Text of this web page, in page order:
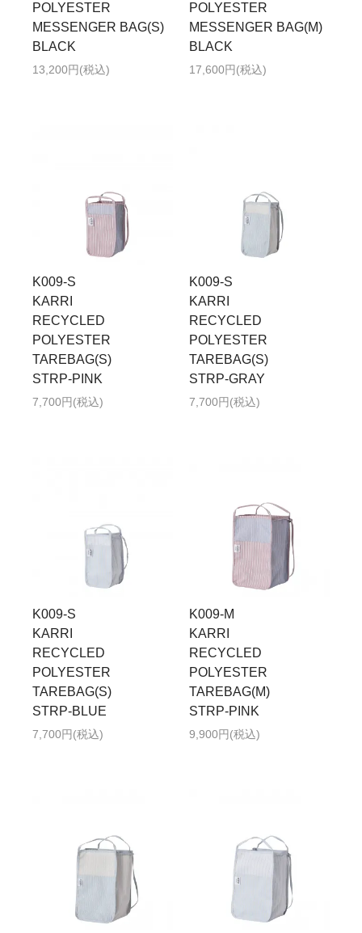
POLYESTER
MESSENGER BAG(S)
BLACK
13,200円(税込)
POLYESTER
MESSENGER BAG(M)
BLACK
17,600円(税込)
K009-S
KARRI
RECYCLED
POLYESTER
TAREBAG(S)
STRP-PINK
7,700円(税込)
K009-S
KARRI
RECYCLED
POLYESTER
TAREBAG(S)
STRP-GRAY
7,700円(税込)
K009-S
KARRI
RECYCLED
POLYESTER
TAREBAG(S)
STRP-BLUE
7,700円(税込)
K009-M
KARRI
RECYCLED
POLYESTER
TAREBAG(M)
STRP-PINK
9,900円(税込)